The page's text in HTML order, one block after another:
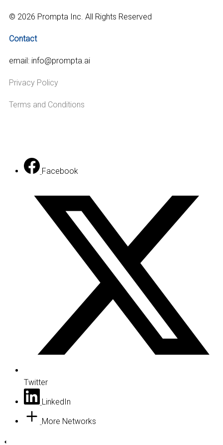
© 2026 Prompta Inc. All Rights Reserved
Contact
email: info@prompta.ai
Privacy Policy
Terms and Conditions
Facebook
Twitter
LinkedIn
More Networks